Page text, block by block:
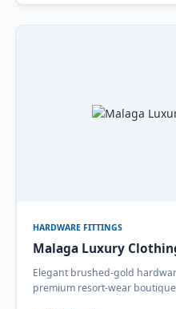
HARDWARE FITTINGS
Malaga Luxury
Elegant brushed-gold
premium resort-wear